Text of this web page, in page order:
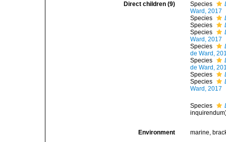
Direct children (9) Species
Ward, 2017
Species
Species
Species
Ward, 2017
Species
de Ward,
Species
de Ward,
Species
Species
Ward, 2017
Species
inquirendum
Environment marine,